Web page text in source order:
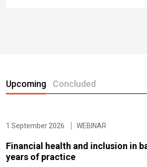
Upcoming Concluded
1 September 2026 WEBINAR
Financial health and inclusion in
years of practice